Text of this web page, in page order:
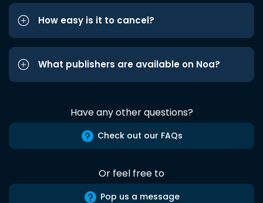
How easy is it to cancel?
What publishers are available on Noa?
Have any other questions?
Check out our FAQs
Or feel free to
Pop us a message